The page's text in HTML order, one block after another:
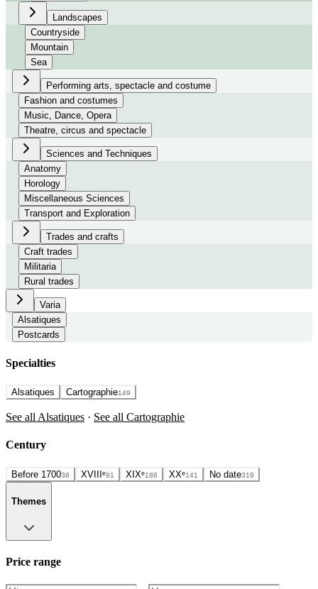
Landscapes
Countryside
Mountain
Sea
Performing arts, spectacle and costume
Fashion and costumes
Music, Dance, Opera
Theatre, circus and spectacle
Sciences and Techniques
Anatomy
Horology
Miscellaneous Sciences
Transport and Exploration
Trades and crafts
Craft trades
Militaria
Rural trades
Varia
Alsatiques
Postcards
Specialties
Alsatiques Cartographie149
See all Alsatiques · See all Cartographie
Century
Before 170038 XVIIIᵉ91 XIXᵉ188 XXᵉ141 No date319
Themes
Price range